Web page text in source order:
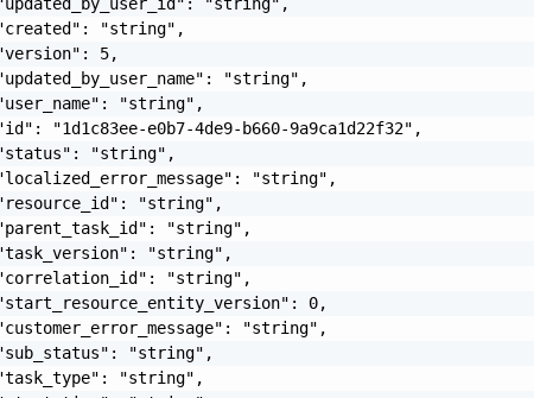
"string",
5,
"string",
"string",
"1d1c83ee-e0b7-4de9-b660-9a9ca1d22f32",
"string",
"string",
"string",
"string",
"string",
"string",
0,
"string",
"string",
"string",